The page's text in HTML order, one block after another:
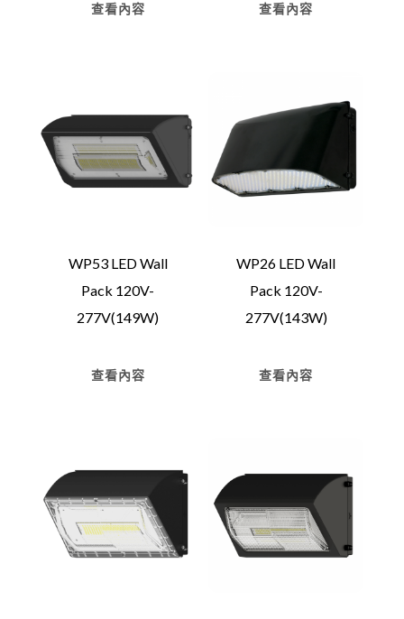
查看內容 查看內容
WP53 LED Wall
Pack 120V-
277V(149W)
查看內容
WP26 LED Wall
Pack 120V-
277V(143W)
查看內容